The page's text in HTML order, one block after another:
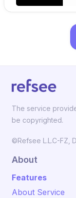
The service
be copyrighted.
©Refsee L.L.C-FZ,
About
Features
About Service